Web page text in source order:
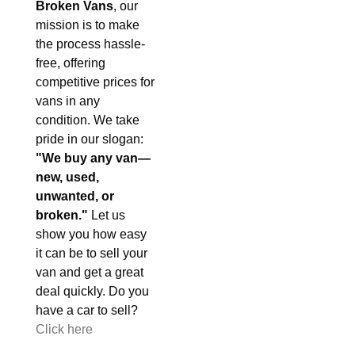
Broken Vans, our
mission is to make
the process hassle-
free, offering
competitive prices for
vans in any
condition. We take
pride in our slogan:
"We buy any van—
new, used,
unwanted, or
broken." Let us
show you how easy
it can be to sell your
van and get a great
deal quickly. Do you
have a car to sell?
Click here